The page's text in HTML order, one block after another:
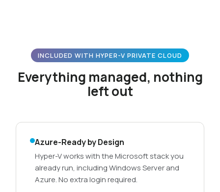
INCLUDED WITH HYPER-V PRIVATE CLOUD
Everything managed, nothing
left out
Azure-Ready by Design
Hyper-V works with the Microsoft stack you
already run, including Windows Server and
Azure. No extra login required.